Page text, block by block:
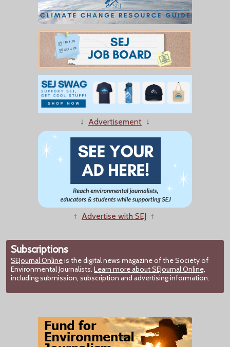
↓ Advertisement ↓
↑ Advertise with SEJ ↑
Subscriptions
SEJournal Onlineis the digital news magazine of the Society of
Environmental Journalists. Learn more about SEJournal Online,
including submission, subscription and advertising information.